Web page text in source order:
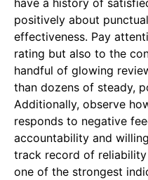
have a history of
positively about
effectiveness. Pay
rating but also to the
handful of glowing
than dozens of steady,
Additionally, observe
responds to negative
accountability and
track record of
one of the strongest